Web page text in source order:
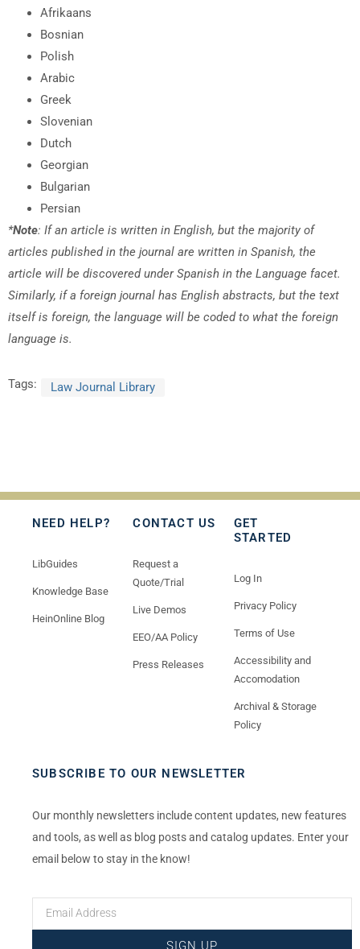
Afrikaans
Bosnian
Polish
Arabic
Greek
Slovenian
Dutch
Georgian
Bulgarian
Persian
*Note: If an article is written in English, but the majority of
articles published in the journal are written in Spanish, the
article will be discovered under Spanish in the Language facet.
Similarly, if a foreign journal has English abstracts, but the text
itself is foreign, the language will be coded to what the foreign
language is.
Tags: Law Journal Library
NEED HELP?
LibGuides
Knowledge Base
HeinOnline Blog
CONTACT US
Request a
Quote/Trial
Live Demos
EEO/AA Policy
Press Releases
GET
STARTED
Log In
Privacy Policy
Terms of Use
Accessibility and
Accomodation
Archival & Storage
Policy
SUBSCRIBE TO OUR NEWSLETTER
Our monthly newsletters include content updates, new features
and tools, as well as blog posts and catalog updates. Enter your
email below to stay in the know!
SIGN UP